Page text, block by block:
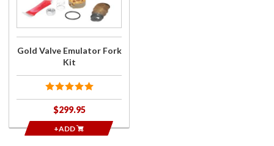
Fork Kit
Gold Valve Emulator Fork
Kit
$299.95
+ADD